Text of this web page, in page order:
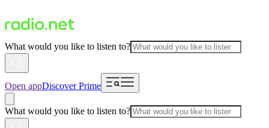
What would you like to listen to?
Open appDiscover Prime
What would you like to listen to?